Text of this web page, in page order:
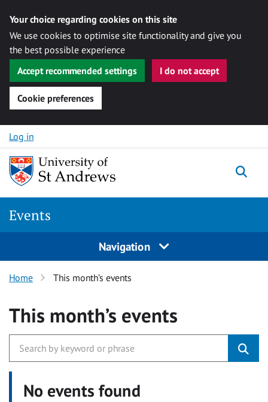
Your choice regarding cookies on this site
We use cookies to optimise site functionality and give you
the best possible experience
Accept recommended settings
I do not accept
Cookie preferences
Skip to content
Log in
Events
Navigation
Home This month’s events
This month’s events
No events found